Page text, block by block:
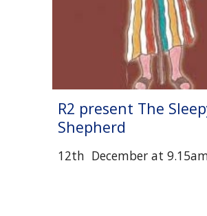
R2 present The
Shepherd
12th December at